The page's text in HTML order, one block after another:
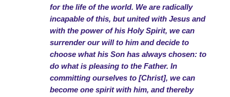
for the life of the world. We are radically
incapable of this, but united with Jesus and
with the power of his Holy Spirit, we can
surrender our will to him and decide to
choose what his Son has always chosen: to
do what is pleasing to the Father. In
committing ourselves to [Christ], we can
become one spirit with him, and thereby